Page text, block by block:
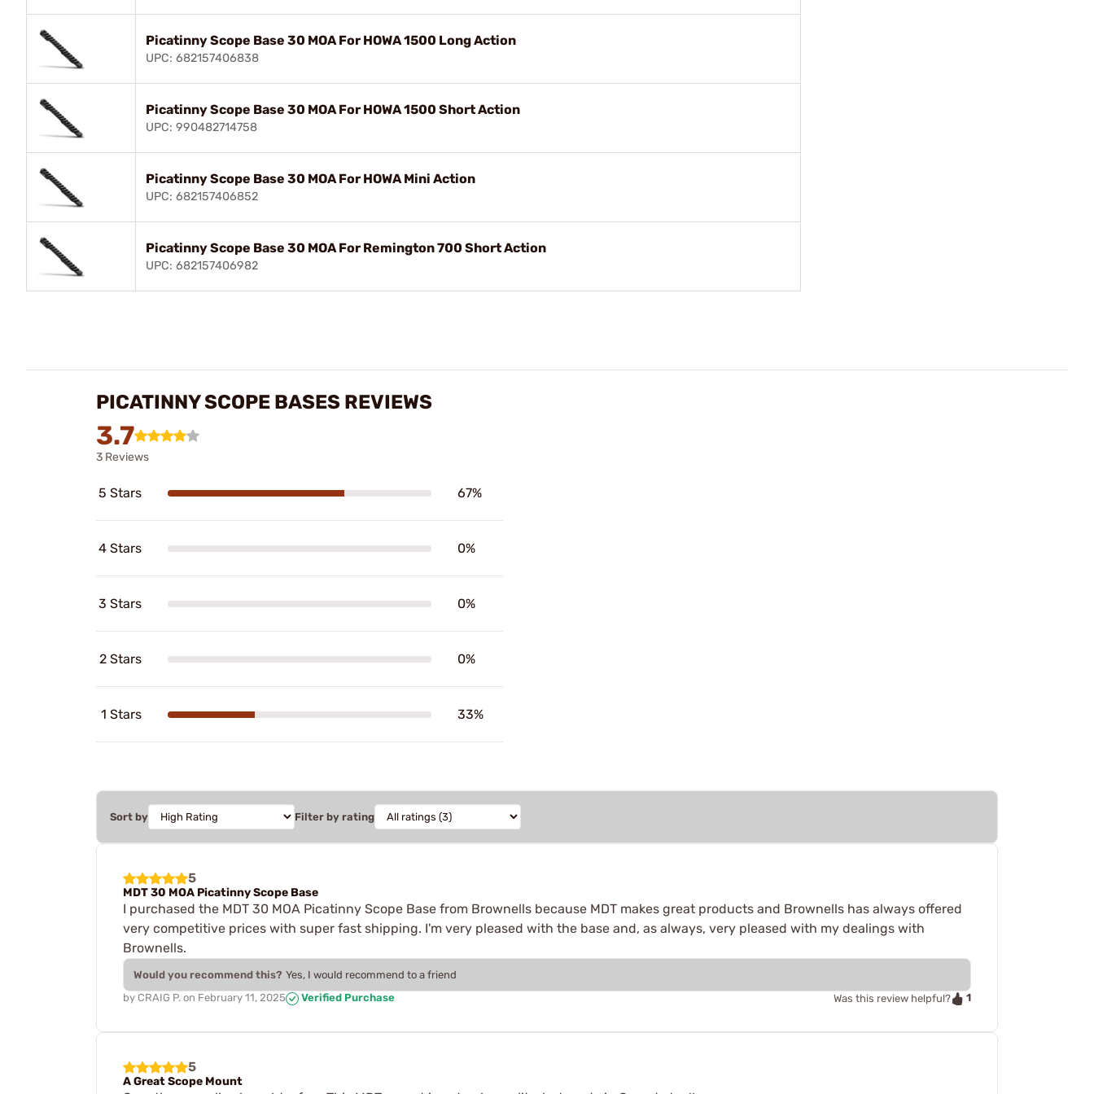
Picatinny Scope Base 30 MOA For HOWA 1500 Long Action
UPC: 682157406838
Picatinny Scope Base 30 MOA For HOWA 1500 Short Action
UPC: 990482714758
Picatinny Scope Base 30 MOA For HOWA Mini Action
UPC: 682157406852
Picatinny Scope Base 30 MOA For Remington 700 Short Action
UPC: 682157406982
PICATINNY SCOPE BASES REVIEWS
3.7
3 Reviews
5 Stars 67%
4 Stars 0%
3 Stars 0%
2 Stars 0%
1 Stars 33%
Sort by Filter by rating
5
MDT 30 MOA Picatinny Scope Base
I purchased the MDT 30 MOA Picatinny Scope Base from Brownells because MDT makes great products and Brownells has always offered
very competitive prices with super fast shipping. I'm very pleased with the base and, as always, very pleased with my dealings with
Brownells.
Would you recommend this? Yes, I would recommend to a friend
by CRAIG P. on February 11, 2025 Verified Purchase Was this review helpful? 1
5
A Great Scope Mount